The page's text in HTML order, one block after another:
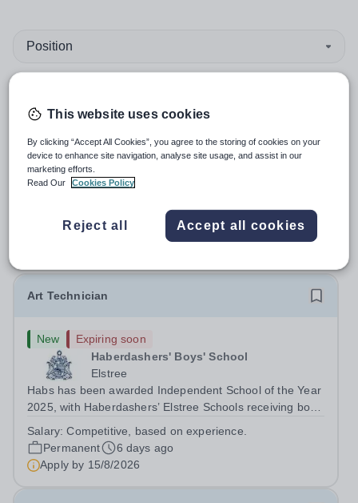
Position
Organisation type
More filters
Most relevant Create alert
Art Technician
New
Expiring soon
Haberdashers' Boys' School
Elstree
Habs has been awarded Independent School of the Year
2025, with Haberdashers’ Elstree Schools receiving both
the overall top accolade of Independent School of the
Year 2025. This recognition...
Salary:Competitive, based on experience.
Permanent
6 days ago
Apply by 15/8/2026
This website uses cookies
By clicking “Accept All Cookies”, you agree to the storing of cookies on your
device to enhance site navigation, analyse site usage, and assist in our
marketing efforts.
Read Our
Cookies Policy
Reject all Accept all cookies